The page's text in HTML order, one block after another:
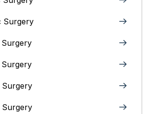
Surgery
Surgery
Surgery
Surgery
Surgery